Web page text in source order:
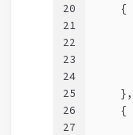
20
21
22
23
24
25
26
27
    {
    },
    {